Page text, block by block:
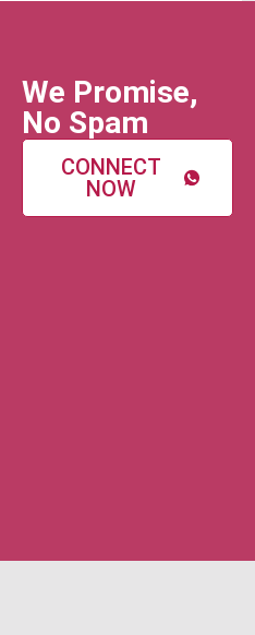
We Promise,
No Spam
CONNECT
NOW